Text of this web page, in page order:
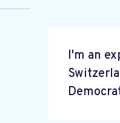
I'm an